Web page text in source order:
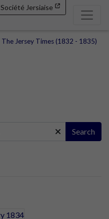
Société Jersiaise
The Jersey Times (1832 - 1835)
Search